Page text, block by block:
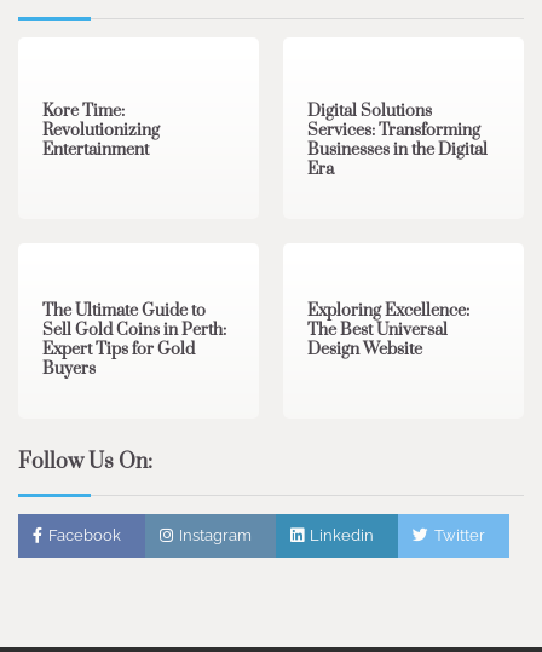
Kore Time:
Revolutionizing
Entertainment
Digital Solutions
Services: Transforming
Businesses in the Digital
Era
The Ultimate Guide to
Sell Gold Coins in Perth:
Expert Tips for Gold
Buyers
Exploring Excellence:
The Best Universal
Design Website
Follow Us On:
Facebook Instagram Linkedin Twitter